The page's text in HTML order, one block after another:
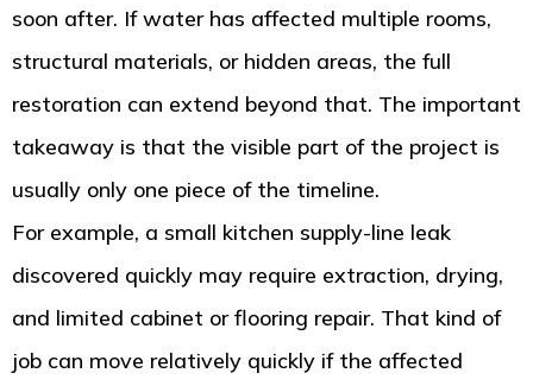
soon after. If water has affected multiple rooms,
structural materials, or hidden areas, the full
restoration can extend beyond that. The important
takeaway is that the visible part of the project is
usually only one piece of the timeline.
For example, a small kitchen supply-line leak
discovered quickly may require extraction, drying,
and limited cabinet or flooring repair. That kind of
job can move relatively quickly if the affected